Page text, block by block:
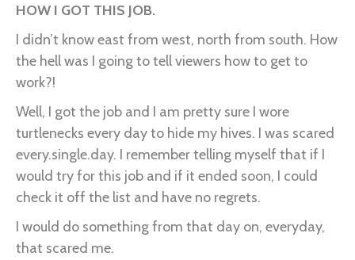
HOW I GOT THIS JOB.
I didn’t know east from west, north from south. How
the hell was I going to tell viewers how to get to
work?!
Well, I got the job and I am pretty sure I wore
turtlenecks every day to hide my hives. I was scared
every.single.day. I remember telling myself that if I
would try for this job and if it ended soon, I could
check it off the list and have no regrets.
I would do something from that day on, everyday,
that scared me.